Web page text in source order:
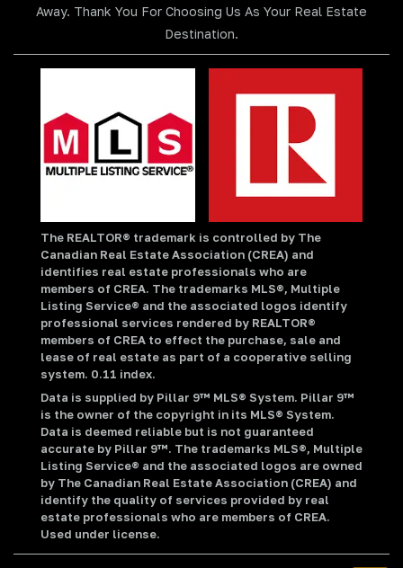
Away. Thank You For Choosing Us As Your Real Estate
Destination.
The REALTOR® trademark is controlled by The
Canadian Real Estate Association (CREA) and
identifies real estate professionals who are
members of CREA. The trademarks MLS®, Multiple
Listing Service® and the associated logos identify
professional services rendered by REALTOR®
members of CREA to effect the purchase, sale and
lease of real estate as part of a cooperative selling
system. 0.11 index.
Data is supplied by Pillar 9™ MLS® System. Pillar 9™
is the owner of the copyright in its MLS® System.
Data is deemed reliable but is not guaranteed
accurate by Pillar 9™. The trademarks MLS®, Multiple
Listing Service® and the associated logos are owned
by The Canadian Real Estate Association (CREA) and
identify the quality of services provided by real
estate professionals who are members of CREA.
Used under license.